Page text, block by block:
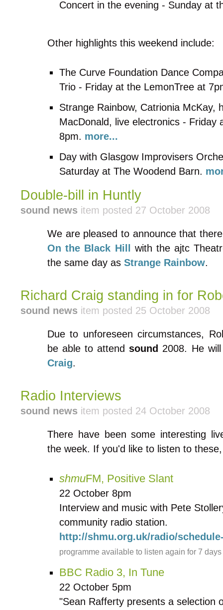
Concert in the evening - Sunday at
Other highlights this weekend include:
The Curve Foundation Dance
Trio - Friday at the LemonTree at
Strange Rainbow, Catrionia McKay,
MacDonald, live electronics - Friday
8pm. more...
Day with Glasgow Improvisers
Saturday at The Woodend Barn.
Double-bill in Huntly
sound news item posted 27 October 2008
We are pleased to announce that
On the Black Hill
with the ajtc
the same day as Strange Rainbow.
Richard Craig standing in for
sound news item posted 25 October 2008
Due to unforeseen circumstances,
be able to attend sound 2008. He
Craig.
Radio Interviews
sound news item posted 24 October 2008
There have been some interesting
the week. If you'd like to listen to
shmuFM, Positive Slant
22 October 8pm
Interview and music with Pete
community radio station.
http://shmu.org.uk/radio/
programme available to listen again for 7
BBC Radio 3, In Tune
22 October 5pm
"Sean Rafferty presents a selection